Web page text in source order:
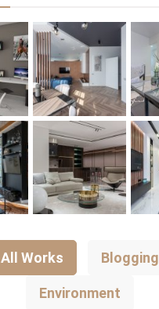
All Works Blogging
Environment